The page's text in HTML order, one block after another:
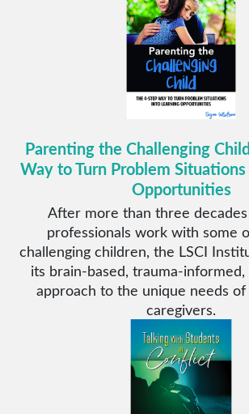
Parenting the Challenging
Way to Turn Problem
Opportunities
After more than three
professionals work with some
challenging children, the LSCI
its brain-based, trauma-
approach to the unique needs
caregivers.